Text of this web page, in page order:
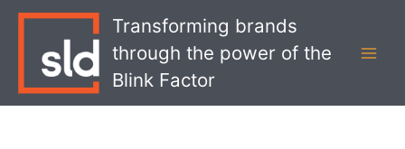
Transforming brands
through the power of the
Blink Factor